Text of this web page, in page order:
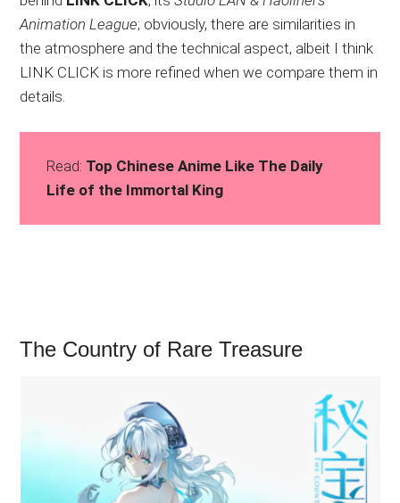
Animation League; obviously, there are similarities in
the atmosphere and the technical aspect, albeit I think
LINK CLICK is more refined when we compare them in
details.
Read: Top Chinese Anime Like The Daily
Life of the Immortal King
The Country of Rare Treasure